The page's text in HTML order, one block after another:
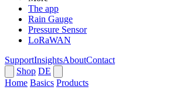
The app
Rain Gauge
Pressure Sensor
LoRaWAN
SupportInsightsAboutContact
Shop DE
Home Basics Products